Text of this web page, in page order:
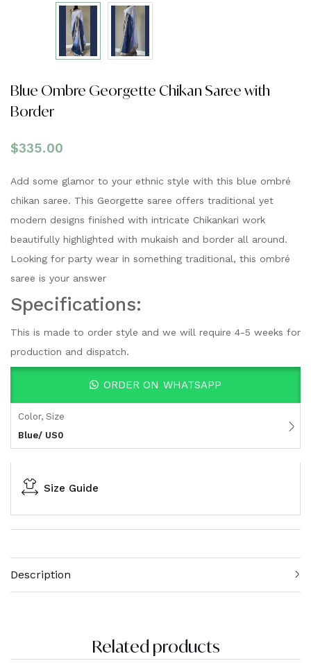
Blue Ombre Georgette Chikan Saree with
Border
$335.00
Add some glamor to your ethnic style with this blue ombré
chikan saree. This Georgette saree offers traditional yet
modern designs finished with intricate Chikankari work
beautifully highlighted with mukaish and border all around.
Looking for party wear in something traditional, this ombré
saree is your answer
Specifications:
This is made to order style and we will require 4-5 weeks for
production and dispatch.
ORDER ON WHATSAPP
Color, Size
Blue/ US0
Size Guide
Description
Related products